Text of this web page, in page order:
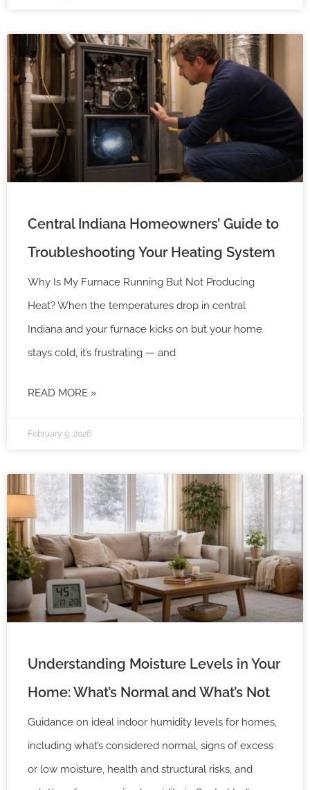
Central Indiana Homeowners’ Guide to
Troubleshooting Your Heating System
Why Is My Furnace Running But Not Producing
Heat? When the temperatures drop in central
Indiana and your furnace kicks on but your home
stays cold, it’s frustrating — and
READ MORE »
February 9, 2026
Understanding Moisture Levels in Your
Home: What’s Normal and What’s Not
Guidance on ideal indoor humidity levels for homes,
including what’s considered normal, signs of excess
or low moisture, health and structural risks, and